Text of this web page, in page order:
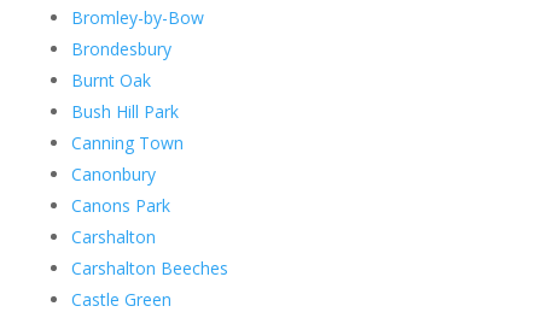
Bromley-by-Bow
Brondesbury
Burnt Oak
Bush Hill Park
Canning Town
Canonbury
Canons Park
Carshalton
Carshalton Beeches
Castle Green